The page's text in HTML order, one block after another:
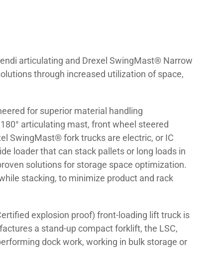
articulating and Drexel SwingMast® Narrow
through increased utilization of space,
for superior material handling
articulating mast, front wheel steered
SwingMast® fork trucks are electric, or IC
loader that can stack pallets or long loads in
solutions for storage space optimization.
stacking, to minimize product and rack
explosion proof) front-loading lift truck is
a stand-up compact forklift, the LSC,
dock work, working in bulk storage or